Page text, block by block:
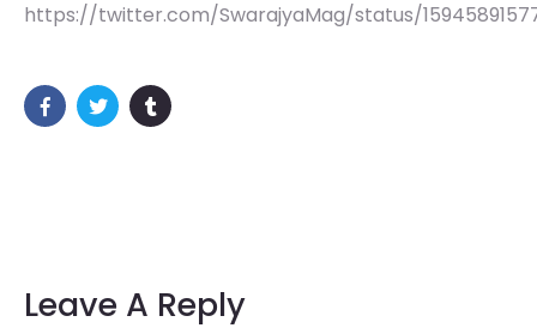
https://twitter.com/SwarajyaMag/status/
Leave A Reply